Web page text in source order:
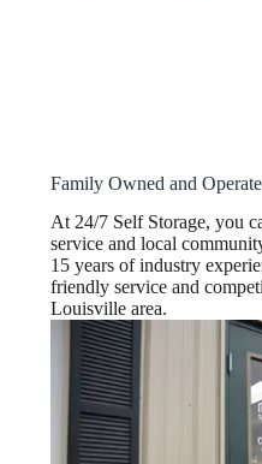
Family Owned and
At 24/7 Self Storage, you
service and local
15 years of industry
friendly service and
Louisville area.